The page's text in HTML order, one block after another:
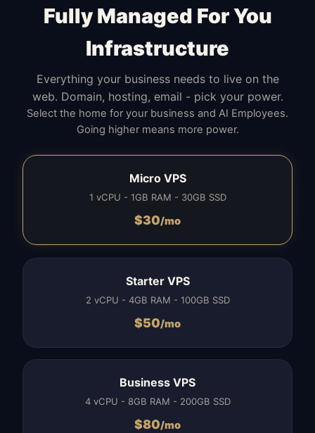
Fully Managed For You
Infrastructure
Everything your business needs to live on the
web. Domain, hosting, email - pick your power.
Select the home for your business and AI Employees.
Going higher means more power.
Micro VPS
1 vCPU - 1GB RAM - 30GB SSD
$30/mo
Starter VPS
2 vCPU - 4GB RAM - 100GB SSD
$50/mo
Business VPS
4 vCPU - 8GB RAM - 200GB SSD
$80/mo